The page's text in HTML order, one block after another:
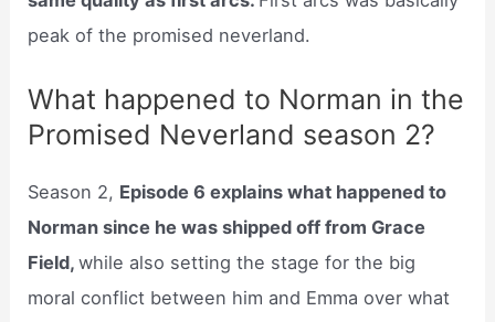
peak of the promised neverland.
What happened to Norman in the
Promised Neverland season 2?
Season 2, Episode 6 explains what happened to
Norman since he was shipped off from Grace
Field,while also setting the stage for the big
moral conflict between him and Emma over what